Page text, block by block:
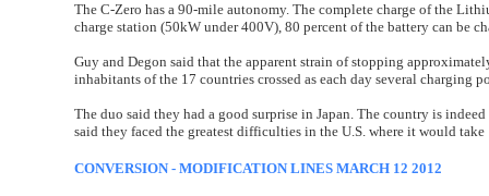
The C-Zero has a 90-mile autonomy. The complete charge of the
charge station (50kW under 400V), 80 percent of the battery can be
Guy and Degon said that the apparent strain of stopping
inhabitants of the 17 countries crossed as each day several charging
The duo said they had a good surprise in Japan. The country is
said they faced the greatest difficulties in the U.S. where it would take
CONVERSION - MODIFICATION LINES MARCH 12 2012